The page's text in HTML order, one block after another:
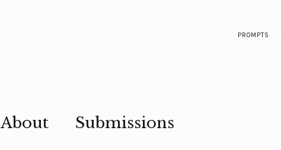
PROMPTS
About Submissions